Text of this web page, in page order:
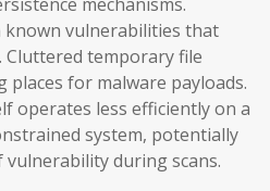
vulnerabilities that
Cluttered temporary file
for malware payloads.
operates less efficiently on a
system, potentially
during scans.